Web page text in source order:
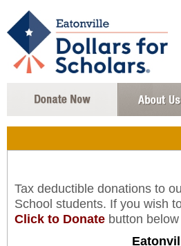
Tax deductible donations to
School students. If you wish
Click to Donate button